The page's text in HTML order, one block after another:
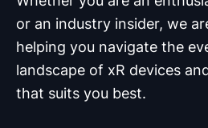
or an industry insider, we
helping you navigate the
landscape of xR devices
that suits you best.